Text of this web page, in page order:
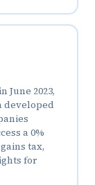
June 2023,
developed
a 0%
tax,
for